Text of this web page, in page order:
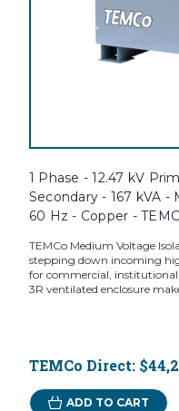
1 Phase - 12.47 kV
Secondary - 167 kVA
60 Hz - Copper -
TEMCo Medium Voltage
stepping down incoming
for commercial,
3R ventilated enclosure
TEMCo Direct:
ADD TO CART